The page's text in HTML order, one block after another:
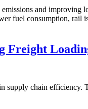
and improving
fuel consumption,
Freight
chain efficiency.